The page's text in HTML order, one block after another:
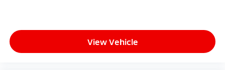
View Vehicle